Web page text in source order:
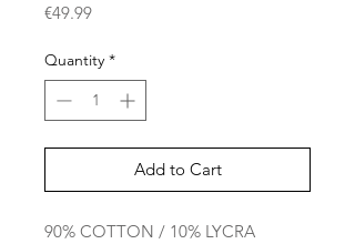
€49.99Price
Quantity *
Add to Cart
90% COTTON / 10% LYCRA